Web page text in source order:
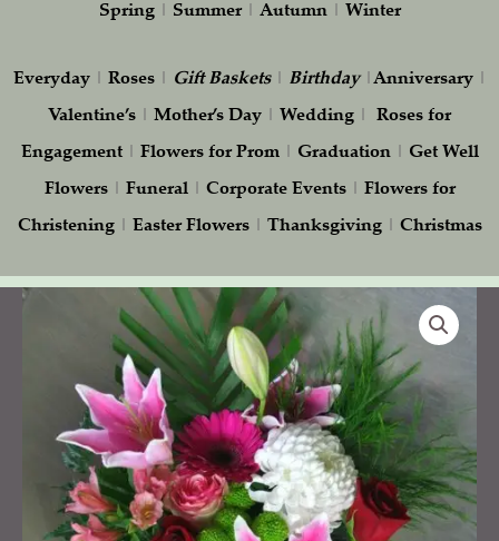
Spring| Summer| Autumn| Winter
Everyday| Roses| Gift Baskets| Birthday|Anniversary|
Valentine’s | Mother’s Day | Wedding | Roses for
Engagement| Flowers for Prom| Graduation| Get Well
Flowers| Funeral| Corporate Events| Flowers for
Christening| Easter Flowers| Thanksgiving| Christmas